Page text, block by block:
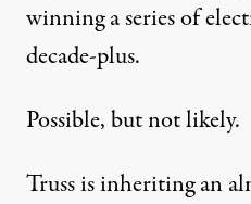
winning a series of
decade-plus.
Possible, but not likely.
Truss is inheriting an